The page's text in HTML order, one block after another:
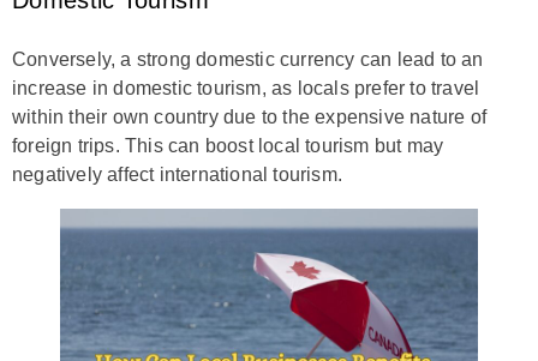
Conversely, a strong domestic currency can lead to an
increase in domestic tourism, as locals prefer to travel
within their own country due to the expensive nature of
foreign trips. This can boost local tourism but may
negatively affect international tourism.